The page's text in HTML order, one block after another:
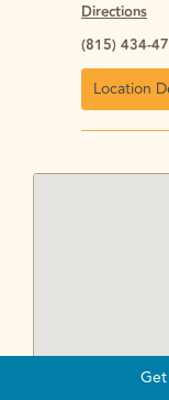
Directions
(815) 434-
Location